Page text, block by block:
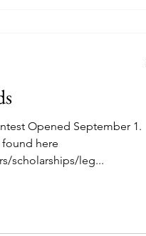
Opened September 1.
here
scholarships/leg...